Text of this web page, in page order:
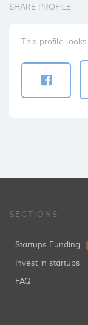
SHARE PROFILE
This profile
SECTIONS
Startups Funding
Invest in startups
FAQ